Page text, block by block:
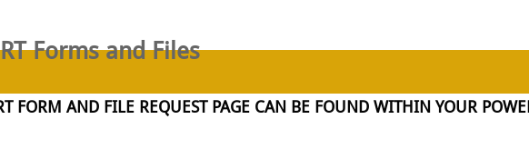
Forms and Files
FORM AND FILE REQUEST PAGE CAN BE FOUND WITHIN YOUR